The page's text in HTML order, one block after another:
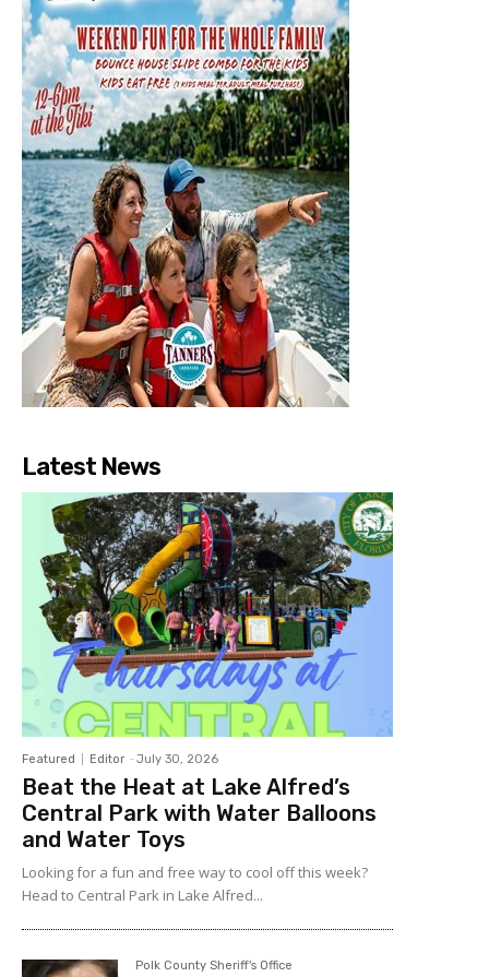
Latest News
Featured Editor - July 30, 2026
Beat the Heat at Lake Alfred’s
Central Park with Water Balloons
and Water Toys
Looking for a fun and free way to cool off this week?
Head to Central Park in Lake Alfred...
Polk County Sheriff's Office